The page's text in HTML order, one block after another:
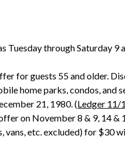
Tuesday through Saturday 9
for guests 55 and older.
home parks, condos,
21, 1980. (Ledger 11/
on November 8 & 9, 14 &
vans, etc. excluded) for $30